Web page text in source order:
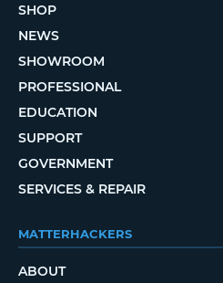
SHOP
NEWS
SHOWROOM
PROFESSIONAL
EDUCATION
SUPPORT
GOVERNMENT
SERVICES & REPAIR
MATTERHACKERS
ABOUT